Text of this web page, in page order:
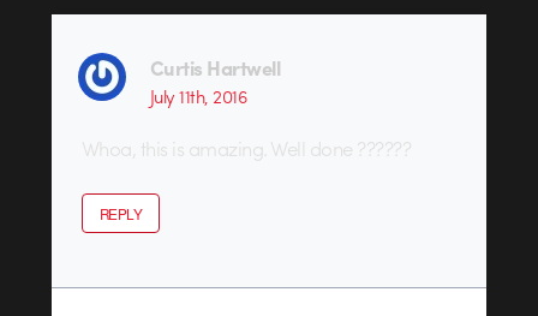
Curtis Hartwell
July 11th, 2016
Whoa, this is amazing. Well done ??????
REPLY